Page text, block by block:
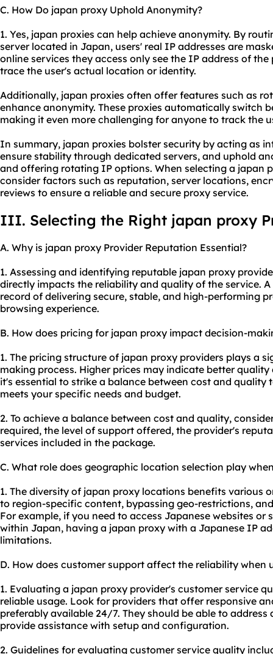
C. How Do japan proxy Uphold Anonymity?
1. Yes, japan proxies can help achieve anonymity. By
server located in Japan, users' real IP addresses are
online services they access only see the IP address of
trace the user's actual location or identity.
Additionally, japan proxies often offer features such as
enhance anonymity. These proxies automatically switch
making it even more challenging for anyone to track the
In summary, japan proxies bolster security by acting as
ensure stability through dedicated servers, and uphold
and offering rotating IP options. When selecting a japan
consider factors such as reputation, server locations,
reviews to ensure a reliable and secure proxy service.
III. Selecting the Right japan proxy
A. Why is japan proxy Provider Reputation Essential?
1. Assessing and identifying reputable japan proxy
directly impacts the reliability and quality of the service.
record of delivering secure, stable, and high-performing
browsing experience.
B. How does pricing for japan proxy impact decision-
1. The pricing structure of japan proxy providers plays a
making process. Higher prices may indicate better
it's essential to strike a balance between cost and quality
meets your specific needs and budget.
2. To achieve a balance between cost and quality,
required, the level of support offered, the provider's
services included in the package.
C. What role does geographic location selection play
1. The diversity of japan proxy locations benefits various
to region-specific content, bypassing geo-restrictions,
For example, if you need to access Japanese websites or
within Japan, having a japan proxy with a Japanese IP
limitations.
D. How does customer support affect the reliability when
1. Evaluating a japan proxy provider's customer service
reliable usage. Look for providers that offer responsive
preferably available 24/7. They should be able to
provide assistance with setup and configuration.
2. Guidelines for evaluating customer service quality